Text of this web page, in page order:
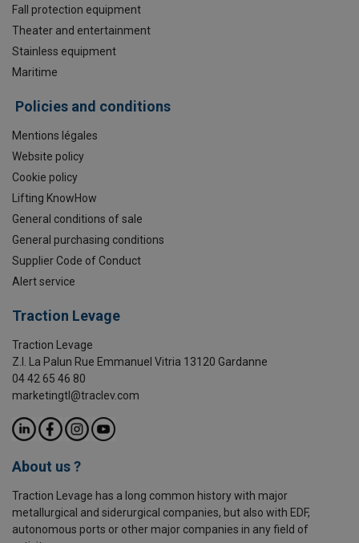
Fall protection equipment
Theater and entertainment
Stainless equipment
Maritime
Policies and conditions
Mentions légales
Website policy
Cookie policy
Lifting KnowHow
General conditions of sale
General purchasing conditions
Supplier Code of Conduct
Alert service
Traction Levage
Traction Levage
Z.I. La Palun Rue Emmanuel Vitria 13120 Gardanne
04 42 65 46 80
marketingtl@traclev.com
About us ?
Traction Levage has a long common history with major
metallurgical and siderurgical companies, but also with EDF,
autonomous ports or other major companies in any field of